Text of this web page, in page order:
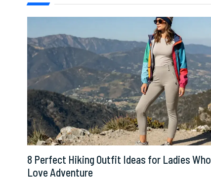
8 Perfect Hiking Outfit Ideas for Ladies Who
Love Adventure